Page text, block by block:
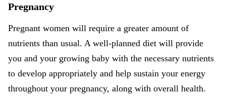
Pregnancy
Pregnant women will require a greater amount of
nutrients than usual. A well-planned diet will provide
you and your growing baby with the necessary nutrients
to develop appropriately and help sustain your energy
throughout your pregnancy, along with overall health.